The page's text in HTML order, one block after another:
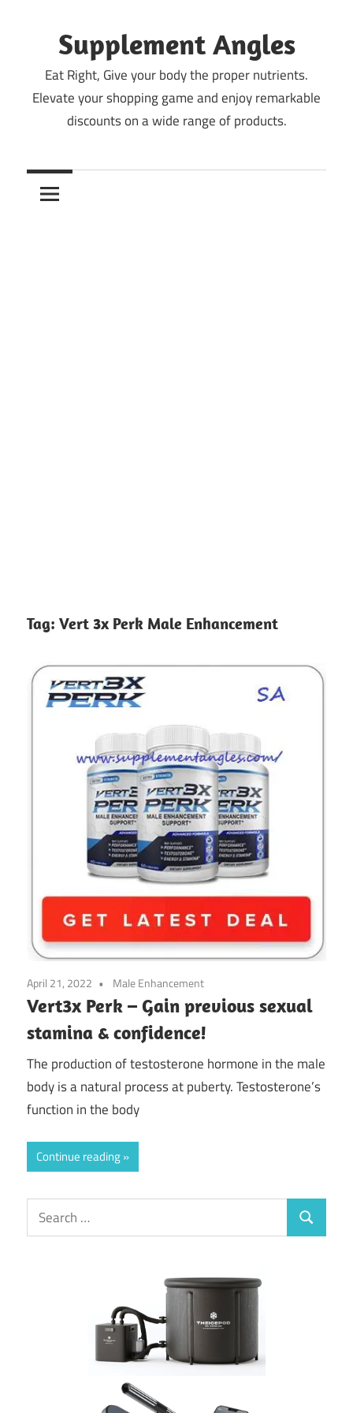
contentSupplement Angles
Eat Right, Give your body the proper nutrients.
Elevate your shopping game and enjoy remarkable
discounts on a wide range of products.
Tag: Vert 3x Perk Male Enhancement
April 21, 2022 Male Enhancement
Vert3x Perk – Gain previous sexual
stamina & confidence!
The production of testosterone hormone in the male
body is a natural process at puberty. Testosterone’s
function in the body
Continue reading
Search
for:
Search